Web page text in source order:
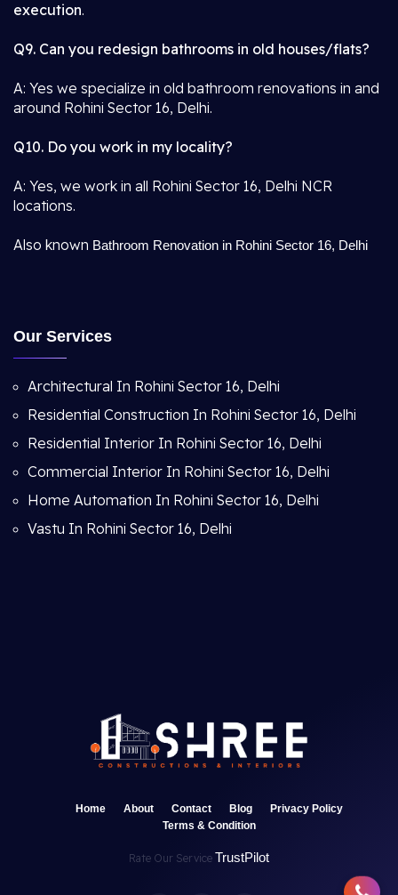
execution.
Q9. Can you redesign bathrooms in old houses/flats?
A: Yes we specialize in old bathroom renovations in and
around Rohini Sector 16, Delhi.
Q10. Do you work in my locality?
A: Yes, we work in all Rohini Sector 16, Delhi NCR
locations.
Also known Bathroom Renovation in Rohini Sector 16, Delhi
Our Services
Architectural In Rohini Sector 16, Delhi
Residential Construction In Rohini Sector 16, Delhi
Residential Interior In Rohini Sector 16, Delhi
Commercial Interior In Rohini Sector 16, Delhi
Home Automation In Rohini Sector 16, Delhi
Vastu In Rohini Sector 16, Delhi
Home About Contact Blog
Privacy Policy
Terms & Condition
Rate Our Service TrustPilot